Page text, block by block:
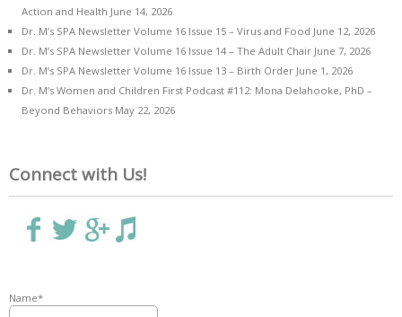
Action and Health June 14, 2026
Dr. M’s SPA Newsletter Volume 16 Issue 15 – Virus and Food June 12, 2026
Dr. M’s SPA Newsletter Volume 16 Issue 14 – The Adult Chair June 7, 2026
Dr. M’s SPA Newsletter Volume 16 Issue 13 – Birth Order June 1, 2026
Dr. M’s Women and Children First Podcast #112: Mona Delahooke, PhD –
Beyond Behaviors May 22, 2026
Connect with Us!
Name*